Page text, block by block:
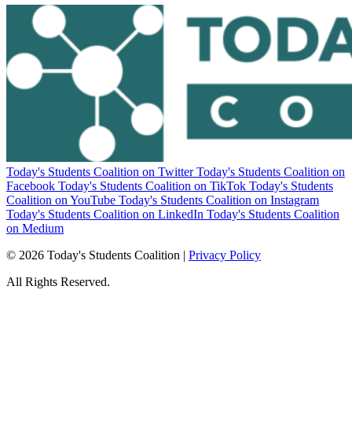
Today's Students Coalition on Twitter Today's Students Coalition on
Facebook Today's Students Coalition on TikTok Today's Students
Coalition on YouTube Today's Students Coalition on Instagram
Today's Students Coalition on LinkedIn Today's Students Coalition
on Medium
© 2026 Today's Students Coalition | Privacy Policy
All Rights Reserved.